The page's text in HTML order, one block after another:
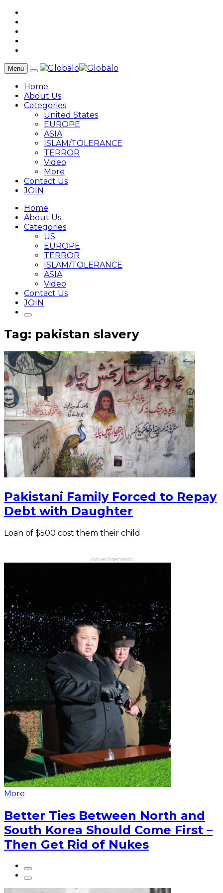
Menu
Home
About Us
Categories
United States
EUROPE
ASIA
ISLAM/TOLERANCE
TERROR
Video
More
Contact Us
JOIN
Home
About Us
Categories
US
EUROPE
TERROR
ISLAM/TOLERANCE
ASIA
Video
Contact Us
JOIN
Tag: pakistan slavery
Pakistani Family Forced to Repay
Debt with Daughter
Loan of $500 cost them their child
Advertisement
More
Better Ties Between North and
South Korea Should Come First –
Then Get Rid of Nukes